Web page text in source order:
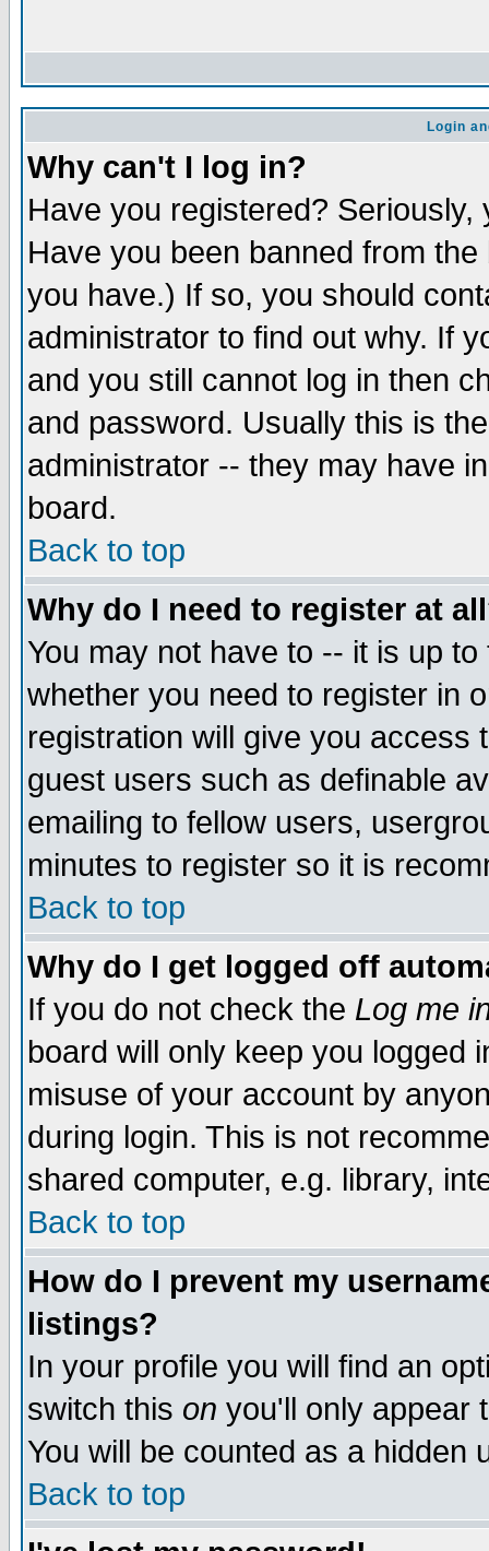
Login
Why can't I log in?
Have you registered?
Have you been banned from
you have.) If so, you should
administrator to find out why. If
and you still cannot log in then
and password. Usually this is
administrator -- they may have
board.
Back to top
Why do I need to register at
You may not have to -- it is up
whether you need to register in
registration will give you access
guest users such as definable
emailing to fellow users,
minutes to register so it is
Back to top
Why do I get logged off
If you do not check the Log me
board will only keep you logged
misuse of your account by
during login. This is not
shared computer, e.g. library,
Back to top
How do I prevent my
listings?
In your profile you will find an
switch this on you'll only appear
You will be counted as a hidden
Back to top